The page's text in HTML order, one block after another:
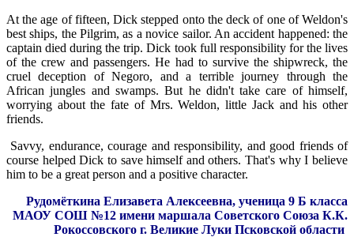
At the age of fifteen, Dick stepped onto the deck of one of Weldon's
best ships, the Pilgrim, as a novice sailor. An accident happened: the
captain died during the trip. Dick took full responsibility for the lives
of the crew and passengers. He had to survive the shipwreck, the
cruel deception of Negoro, and a terrible journey through the
African jungles and swamps. But he didn't take care of himself,
worrying about the fate of Mrs. Weldon, little Jack and his other
friends.
Savvy, endurance, courage and responsibility, and good friends of
course helped Dick to save himself and others. That's why I believe
him to be a great person and a positive character.
Рудомёткина Елизавета Алексеевна, ученица 9 Б класса
МАОУ СОШ №12 имени маршала Советского Союза К.К.
Рокоссовского г. Великие Луки Псковской области